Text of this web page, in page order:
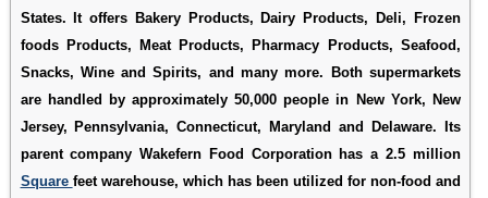
States. It offers Bakery Products, Dairy Products, Deli, Frozen
foods Products, Meat Products, Pharmacy Products, Seafood,
Snacks, Wine and Spirits, and many more. Both supermarkets
are handled by approximately 50,000 people in New York, New
Jersey, Pennsylvania, Connecticut, Maryland and Delaware. Its
parent company Wakefern Food Corporation has a 2.5 million
Square feet warehouse, which has been utilized for non-food and